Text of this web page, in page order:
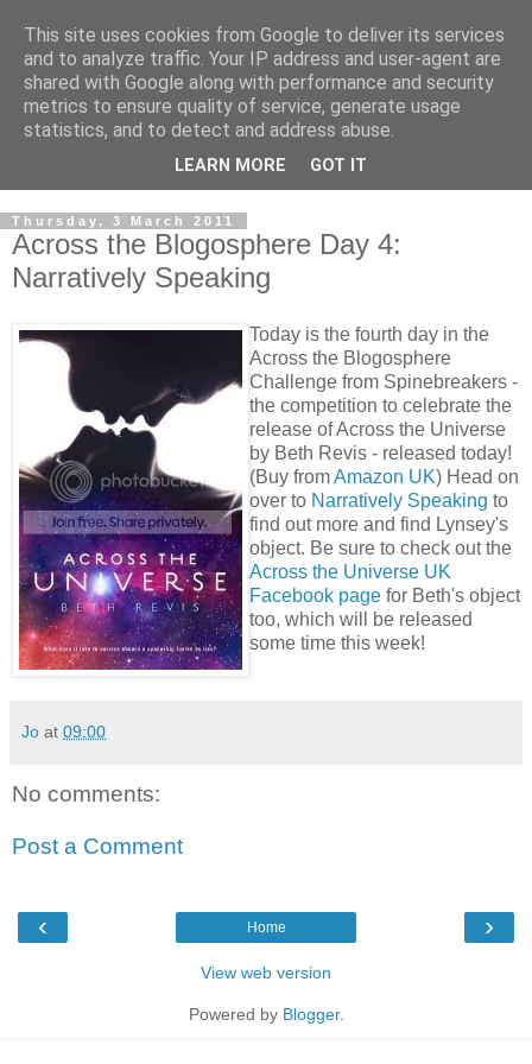
Thursday, 3 March 2011
Across the Blogosphere Day 4:
Narratively Speaking
Today is the fourth day in the
Across the Blogosphere
Challenge from Spinebreakers -
the competition to celebrate the
release of Across the Universe
by Beth Revis - released today!
(Buy fromAmazon UK) Head on
over to Narratively Speaking to
find out more and find Lynsey's
object. Be sure to check out the
Across the Universe UK
Facebook page for Beth's object
too, which will be released
some time this week!
Jo at 09:00
No comments:
Post a Comment
‹ ›
Home
View web version
Powered by Blogger.
This site uses cookies from Google to deliver its services
and to analyze traffic. Your IP address and user-agent are
shared with Google along with performance and security
metrics to ensure quality of service, generate usage
statistics, and to detect and address abuse.
LEARN MORE GOT IT